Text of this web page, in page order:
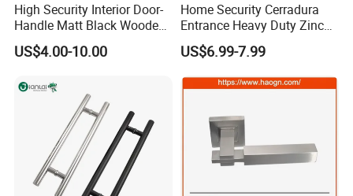
High Security Interior Door-
Handle Matt Black Wooden
Door Handle for Home
Hardware
US$4.00-10.00
Home Security Cerradura
Entrance Heavy Duty Zinc
Alloy Lever Lock
US$6.99-7.99